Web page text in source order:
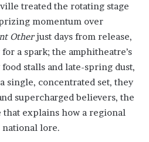
treated the rotating stage
momentum over
Otherjust days from release,
a spark; the amphitheatre’s
stalls and late-spring dust,
single, concentrated set, they
supercharged believers, the
explains how a regional
national lore.